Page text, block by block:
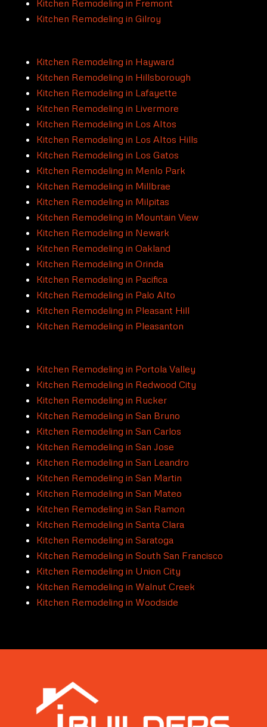
Kitchen Remodeling in Fremont
Kitchen Remodeling in Gilroy
Kitchen Remodeling in Hayward
Kitchen Remodeling in Hillsborough
Kitchen Remodeling in Lafayette
Kitchen Remodeling in Livermore
Kitchen Remodeling in Los Altos
Kitchen Remodeling in Los Altos Hills
Kitchen Remodeling in Los Gatos
Kitchen Remodeling in Menlo Park
Kitchen Remodeling in Millbrae
Kitchen Remodeling in Milpitas
Kitchen Remodeling in Mountain View
Kitchen Remodeling in Newark
Kitchen Remodeling in Oakland
Kitchen Remodeling in Orinda
Kitchen Remodeling in Pacifica
Kitchen Remodeling in Palo Alto
Kitchen Remodeling in Pleasant Hill
Kitchen Remodeling in Pleasanton
Kitchen Remodeling in Portola Valley
Kitchen Remodeling in Redwood City
Kitchen Remodeling in Rucker
Kitchen Remodeling in San Bruno
Kitchen Remodeling in San Carlos
Kitchen Remodeling in San Jose
Kitchen Remodeling in San Leandro
Kitchen Remodeling in San Martin
Kitchen Remodeling in San Mateo
Kitchen Remodeling in San Ramon
Kitchen Remodeling in Santa Clara
Kitchen Remodeling in Saratoga
Kitchen Remodeling in South San Francisco
Kitchen Remodeling in Union City
Kitchen Remodeling in Walnut Creek
Kitchen Remodeling in Woodside